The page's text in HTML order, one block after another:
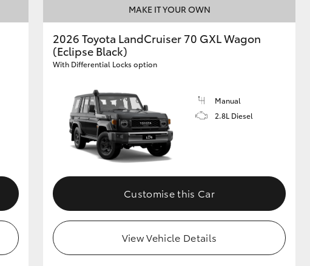
MAKE IT YOUR OWN
2026 Toyota LandCruiser 70 GXL Wagon
(Eclipse Black)
With Differential Locks option
Manual
2.8L Diesel
Customise this Car
View Vehicle Details